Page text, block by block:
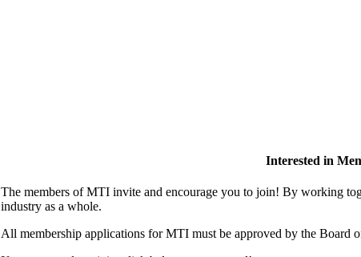
Interested in
The members of MTI invite and encourage you to join! By working
industry as a whole.
All membership applications for MTI must be approved by the Board